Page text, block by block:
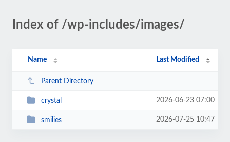
Index of /wp-includes/images/
Name Last Modified
Parent Directory
crystal 2026-06-23 07:00
smilies 2026-07-25 10:47